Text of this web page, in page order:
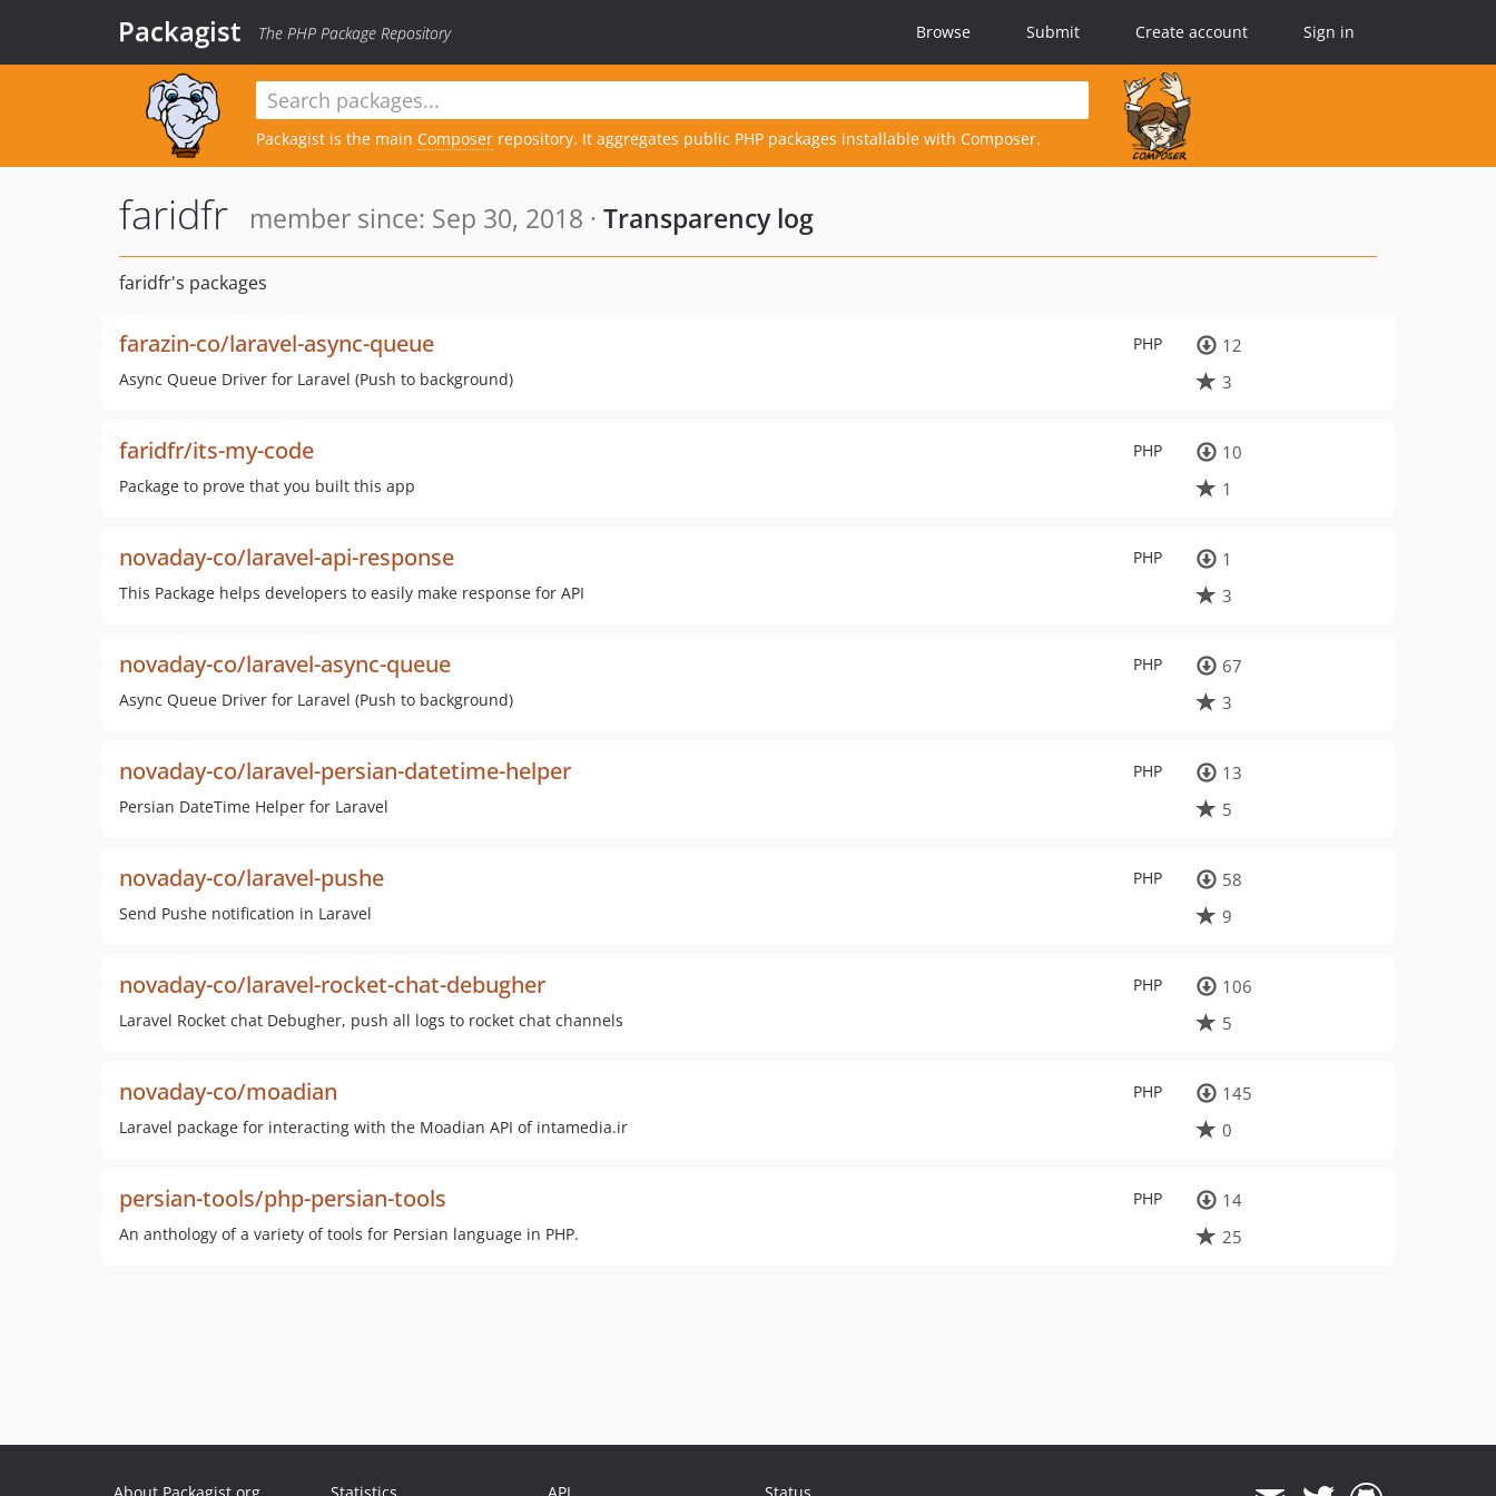
Packagist The PHP Package Repository Browse Submit Create account Sign in
Packagist is the main Composer repository. It aggregates public PHP packages installable with Composer.
faridfr member since: Sep 30, 2018 · Transparency log
faridfr's packages
PHP
farazin-co/laravel-async-queue
Async Queue Driver for Laravel (Push to background)
12
3
PHP
faridfr/its-my-code
Package to prove that you built this app
10
1
PHP
novaday-co/laravel-api-response
This Package helps developers to easily make response for API
1
3
PHP
novaday-co/laravel-async-queue
Async Queue Driver for Laravel (Push to background)
67
3
PHP
novaday-co/laravel-persian-datetime-helper
Persian DateTime Helper for Laravel
13
5
PHP
novaday-co/laravel-pushe
Send Pushe notification in Laravel
58
9
PHP
novaday-co/laravel-rocket-chat-debugher
Laravel Rocket chat Debugher, push all logs to rocket chat channels
106
5
PHP
novaday-co/moadian
Laravel package for interacting with the Moadian API of intamedia.ir
145
0
PHP
persian-tools/php-persian-tools
An anthology of a variety of tools for Persian language in PHP.
14
25